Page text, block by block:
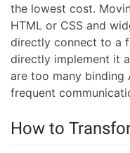
the lowest cost.
HTML or CSS and
directly connect to a
directly implement it
are too many binding
frequent
How to